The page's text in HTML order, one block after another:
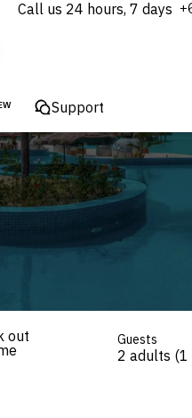
Call us 24 hours, 7 days
Support
out
Guests
2 adults (1